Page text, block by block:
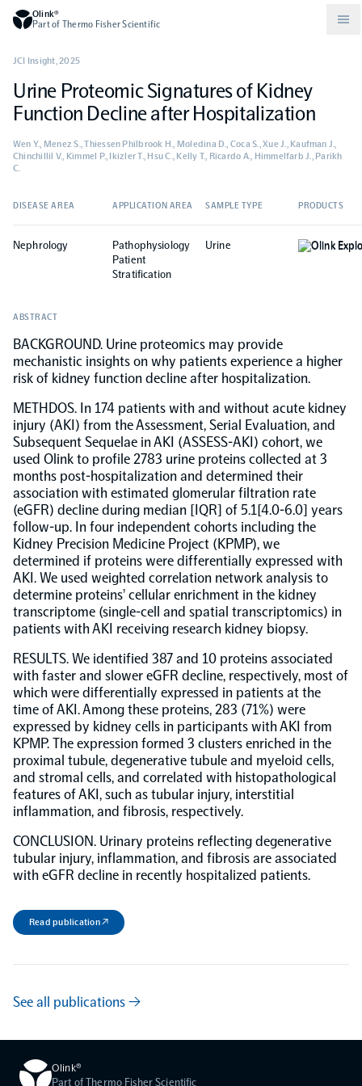
Olink®
Part of Thermo Fisher Scientific
Compare products
Olink Explore
Olink Reveal
Olink Target
Olink Focus
Biomarker Search
Olink Signature Q100
Overview
Olink Insight
Olink Analyze
NPX Software
Olink Shield
Olink Analysis Services
Olink Data Science Services
Why PEA/How does PEA work?
Set up Olink in your lab
Drug discovery and development
Neurology
CKM
Oncology
Population-scale proteogenomics
Community
Events
Webinars
Publications
Podcast
Blog
FAQ
Support
Grant Support
About Olink
Careers
Legal
Worldwide Distributors
Urine Proteomic Signatures of Kidney
Function Decline after Hospitalization
JCI Insight,2025
Wen Y., Menez S., Thiessen Philbrook H., Moledina D., Coca S., Xue J., Kaufman J.,
Chinchillil V., Kimmel P., Ikizler T., Hsu C., Kelly T., Ricardo A., Himmelfarb J., Parikh
C.
DISEASE AREA APPLICATION AREA SAMPLE TYPE PRODUCTS
Nephrology
Pathophysiology
Patient
Stratification
Urine Olink
ABSTRACT
BACKGROUND. Urine proteomics may provide
mechanistic insights on why patients experience a higher
risk of kidney function decline after hospitalization.
METHDOS. In 174 patients with and without acute kidney
injury (AKI) from the Assessment, Serial Evaluation, and
Subsequent Sequelae in AKI (ASSESS-AKI) cohort, we
used Olink to profile 2783 urine proteins collected at 3
months post-hospitalization and determined their
association with estimated glomerular filtration rate
(eGFR) decline during median [IQR] of 5.1[4.0-6.0] years
follow-up. In four independent cohorts including the
Kidney Precision Medicine Project (KPMP), we
determined if proteins were differentially expressed with
AKI. We used weighted correlation network analysis to
determine proteins’ cellular enrichment in the kidney
transcriptome (single-cell and spatial transcriptomics) in
patients with AKI receiving research kidney biopsy.
RESULTS. We identified 387 and 10 proteins associated
with faster and slower eGFR decline, respectively, most of
which were differentially expressed in patients at the
time of AKI. Among these proteins, 283 (71%) were
expressed by kidney cells in participants with AKI from
KPMP. The expression formed 3 clusters enriched in the
proximal tubule, degenerative tubule and myeloid cells,
and stromal cells, and correlated with histopathological
features of AKI, such as tubular injury, interstitial
inflammation, and fibrosis, respectively.
CONCLUSION. Urinary proteins reflecting degenerative
tubular injury, inflammation, and fibrosis are associated
with eGFR decline in recently hospitalized patients.
Read publication ↗
See all publications →
Olink®
Part of Thermo Fisher Scientific